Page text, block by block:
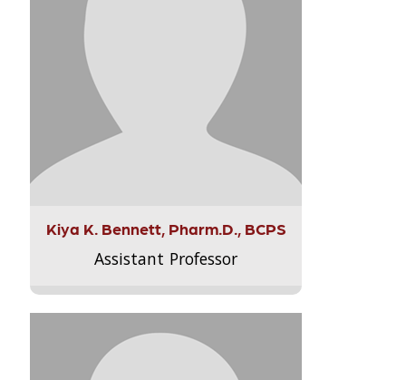
Kiya K. Bennett, Pharm.D., BCPS
Assistant Professor